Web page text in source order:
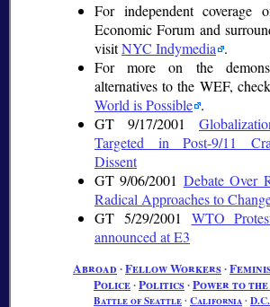
For independent coverage
Economic Forum and
visitNYC Indymedia .
For more on the
alternatives to the WEF,
World is Possible .
GT 9/17/2001
Targeted in Post-9/11
Dissent
GT 9/06/2001 Debate Over
Radical Approaches to
GT 5/29/2001 WTO
announced at E3
Abroad ∙Fellow Workers∙
Police∙Politics∙Power to the
Battle of Seattle∙ California∙ D.C.